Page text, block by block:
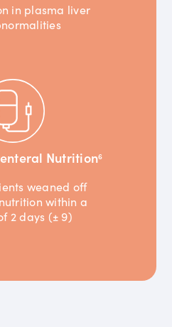
in plasma liver
Nutrition6
weaned off
within a
2 days (± 9)